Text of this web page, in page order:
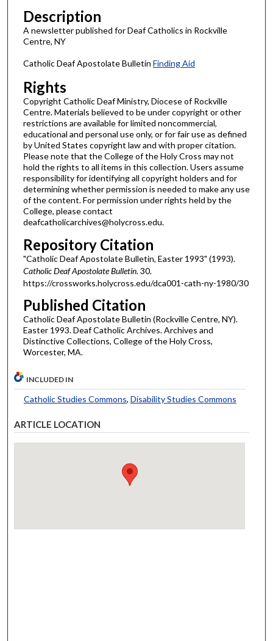
Description
A newsletter published for Deaf Catholics in Rockville
Centre, NY
Catholic Deaf Apostolate Bulletin Finding Aid
Rights
Copyright Catholic Deaf Ministry, Diocese of Rockville
Centre. Materials believed to be under copyright or other
restrictions are available for limited noncommercial,
educational and personal use only, or for fair use as defined
by United States copyright law and with proper citation.
Please note that the College of the Holy Cross may not
hold the rights to all items in this collection. Users assume
responsibility for identifying all copyright holders and for
determining whether permission is needed to make any use
of the content. For permission under rights held by the
College, please contact
deafcatholicarchives@holycross.edu.
Repository Citation
"Catholic Deaf Apostolate Bulletin, Easter 1993" (1993).
Catholic Deaf Apostolate Bulletin. 30.
https://crossworks.holycross.edu/dca001-cath-ny-1980/30
Published Citation
Catholic Deaf Apostolate Bulletin (Rockville Centre, NY).
Easter 1993. Deaf Catholic Archives. Archives and
Distinctive Collections, College of the Holy Cross,
Worcester, MA.
INCLUDED IN
Catholic Studies Commons, Disability Studies Commons
ARTICLE LOCATION